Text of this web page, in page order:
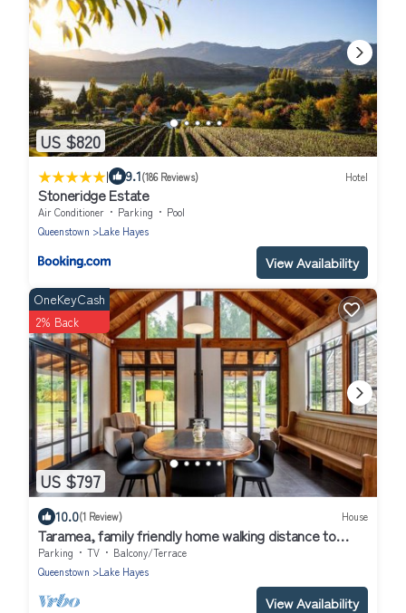
US $820
| 9.1(186 Reviews) Hotel
Stoneridge Estate
Air Conditioner Parking
Pool
Queenstown
Lake Hayes
View Availability
US $797
OneKeyCash
2% Back
10.0(1 Review) House
Taramea, family friendly home walking distance to
Mora Wines
Parking TV
Balcony/Terrace
Queenstown
Lake Hayes
View Availability